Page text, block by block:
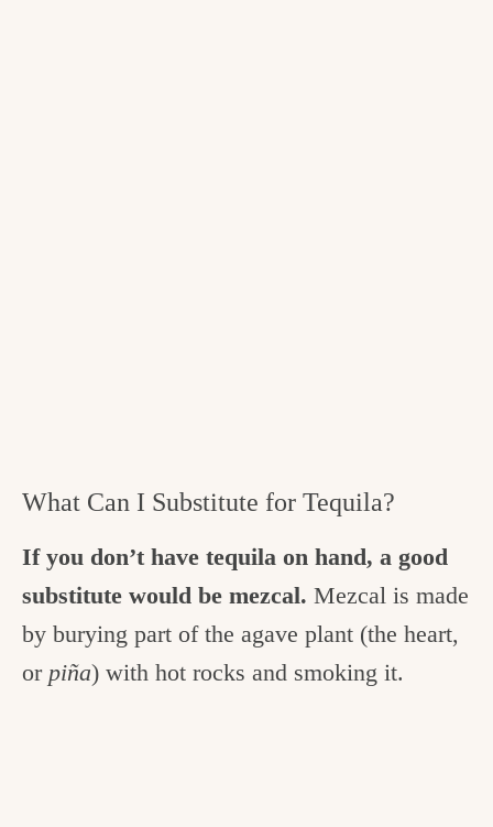
What Can I Substitute for Tequila?
If you don’t have tequila on hand, a good
substitute would be mezcal. Mezcal is made
by burying part of the agave plant (the heart,
or piña) with hot rocks and smoking it.